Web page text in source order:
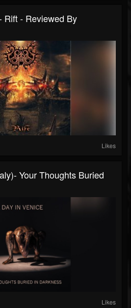
Rift - Reviewed By
Likes
Your Thoughts Buried
Likes